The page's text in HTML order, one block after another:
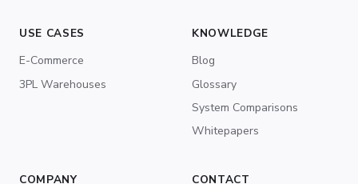
USE CASES
E-Commerce
3PL Warehouses
KNOWLEDGE
Blog
Glossary
System Comparisons
Whitepapers
COMPANY CONTACT